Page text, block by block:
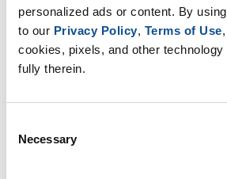
personalized ads or content. By
to our Privacy Policy, Terms of Use
cookies, pixels, and other
fully therein.
Selection
Necessary